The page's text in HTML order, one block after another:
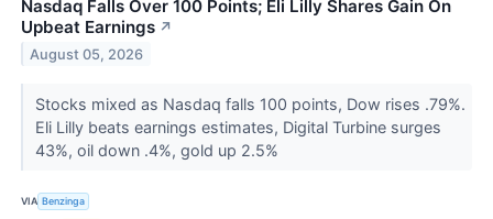
Nasdaq Falls Over 100 Points; Eli Lilly Shares Gain On
Upbeat Earnings ↗
August 05, 2026
Stocks mixed as Nasdaq falls 100 points, Dow rises .79%.
Eli Lilly beats earnings estimates, Digital Turbine surges
43%, oil down .4%, gold up 2.5%
VIA Benzinga